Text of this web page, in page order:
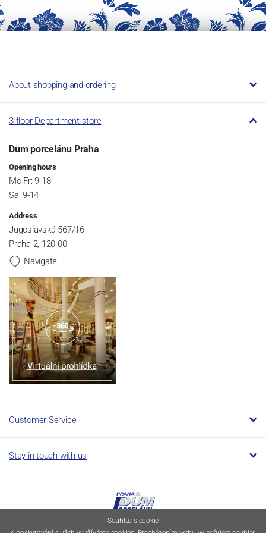
About shopping and ordering
3-floor Department store
Dům porcelánu Praha
Opening hours
Mo-Fr: 9-18
Sa: 9-14
Address
Jugoslávská 567/16
Praha 2, 120 00
Navigate
Customer Service
Stay in touch with us
Souhlas s cookie